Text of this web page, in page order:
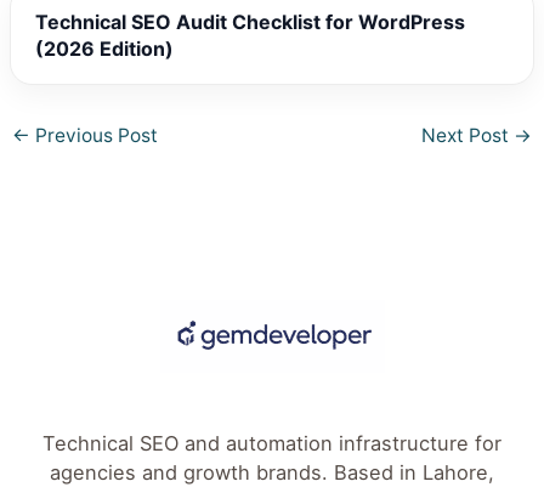
Technical SEO Audit Checklist for WordPress
(2026 Edition)
← Previous Post Next Post →
Technical SEO and automation infrastructure for
agencies and growth brands. Based in Lahore,